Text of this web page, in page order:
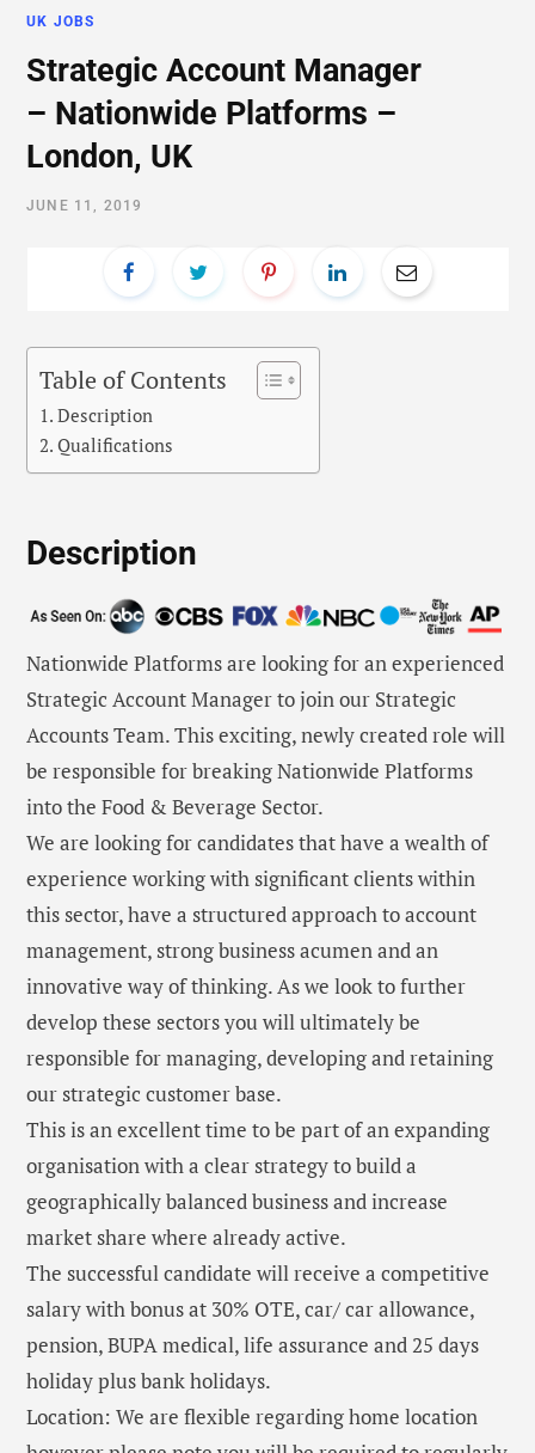
UK JOBS
Strategic Account Manager
– Nationwide Platforms –
London, UK
JUNE 11, 2019
Table of Contents
Description
Qualifications
Description
Nationwide Platforms are looking for an experienced
Strategic Account Manager to join our Strategic
Accounts Team. This exciting, newly created role will
be responsible for breaking Nationwide Platforms
into the Food & Beverage Sector.
We are looking for candidates that have a wealth of
experience working with significant clients within
this sector, have a structured approach to account
management, strong business acumen and an
innovative way of thinking. As we look to further
develop these sectors you will ultimately be
responsible for managing, developing and retaining
our strategic customer base.
This is an excellent time to be part of an expanding
organisation with a clear strategy to build a
geographically balanced business and increase
market share where already active.
The successful candidate will receive a competitive
salary with bonus at 30% OTE, car/ car allowance,
pension, BUPA medical, life assurance and 25 days
holiday plus bank holidays.
Location: We are flexible regarding home location